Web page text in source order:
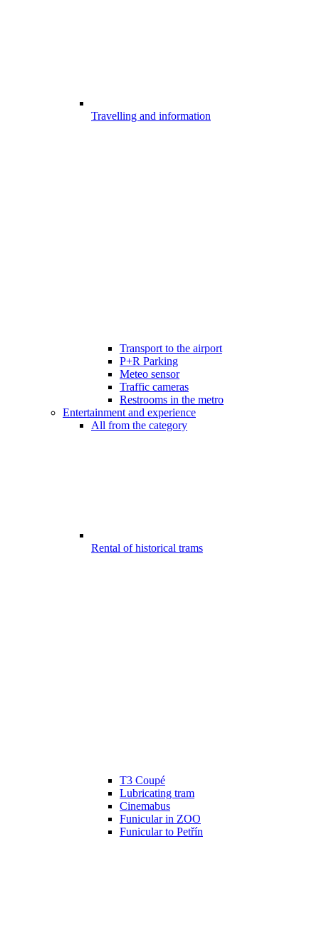
Travelling and information
Transport to the airport
P+R Parking
Meteo sensor
Traffic cameras
Restrooms in the metro
Entertainment and experience
All from the category
Rental of historical trams
T3 Coupé
Lubricating tram
Cinemabus
Funicular in ZOO
Funicular to Petřín